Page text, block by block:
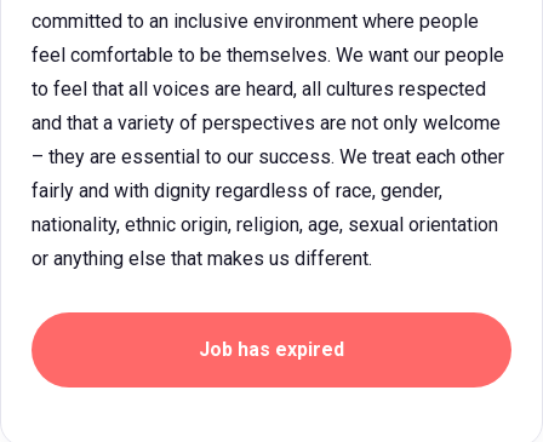
committed to an inclusive environment where people
feel comfortable to be themselves. We want our people
to feel that all voices are heard, all cultures respected
and that a variety of perspectives are not only welcome
– they are essential to our success. We treat each other
fairly and with dignity regardless of race, gender,
nationality, ethnic origin, religion, age, sexual orientation
or anything else that makes us different.
Job has expired